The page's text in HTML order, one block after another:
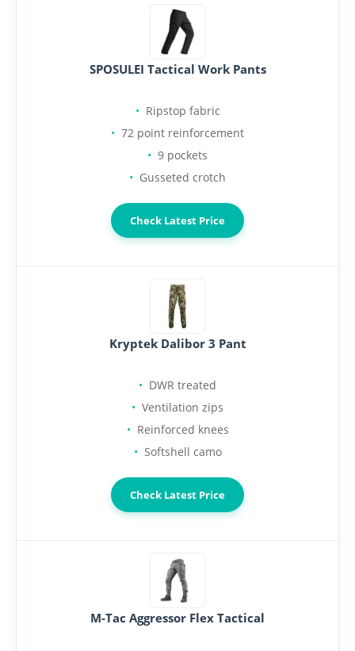
SPOSULEI Tactical Work Pants
Ripstop fabric
72 point reinforcement
9 pockets
Gusseted crotch
Check Latest Price
Kryptek Dalibor 3 Pant
DWR treated
Ventilation zips
Reinforced knees
Softshell camo
Check Latest Price
M-Tac Aggressor Flex Tactical